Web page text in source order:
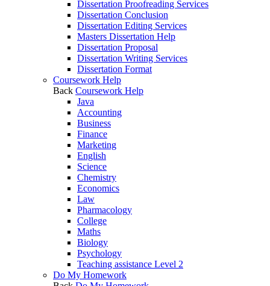
Dissertation Proofreading Services
Dissertation Conclusion
Dissertation Editing Services
Masters Dissertation Help
Dissertation Proposal
Dissertation Writing Services
Dissertation Format
Coursework Help
Back Coursework Help
Java
Accounting
Business
Finance
Marketing
English
Science
Chemistry
Economics
Law
Pharmacology
College
Maths
Biology
Psychology
Teaching assistance Level 2
Do My Homework